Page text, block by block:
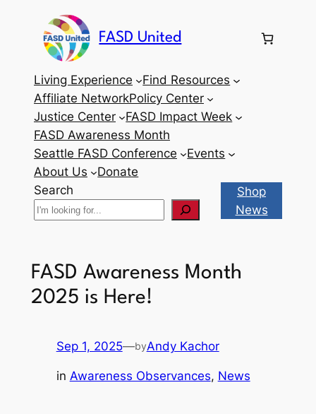
content
FASD United
Living Experience
Find Resources
Affiliate NetworkPolicy Center
Justice Center
FASD Impact Week
FASD Awareness Month
Seattle FASD Conference
Events
About Us
Donate
Search
Shop
News
FASD Awareness Month
2025 is Here!
Sep 1, 2025—byAndy Kachor
in Awareness Observances, News